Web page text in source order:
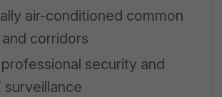
air-conditioned common
corridors
security and
surveillance